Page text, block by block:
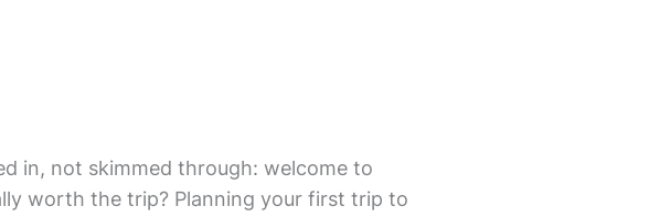
in, not skimmed through: welcome to
worth the trip? Planning your first trip to